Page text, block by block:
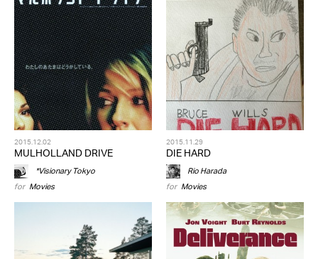
2015.12.02
MULHOLLAND DRIVE
*Visionary Tokyo
for Movies
2015.11.29
DIE HARD
Rio Harada
for Movies